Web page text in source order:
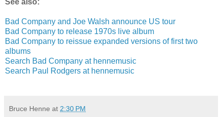
See also:
Bad Company and Joe Walsh announce US tour
Bad Company to release 1970s live album
Bad Company to reissue expanded versions of first two
albums
Search Bad Company at hennemusic
Search Paul Rodgers at hennemusic
Bruce Henne at 2:30 PM